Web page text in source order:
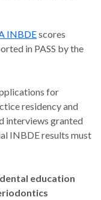
INBDEscores
in PASS by the
for
residency and
interviews granted
INBDE results must
education